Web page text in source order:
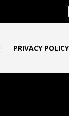
PRIVACY POLICY